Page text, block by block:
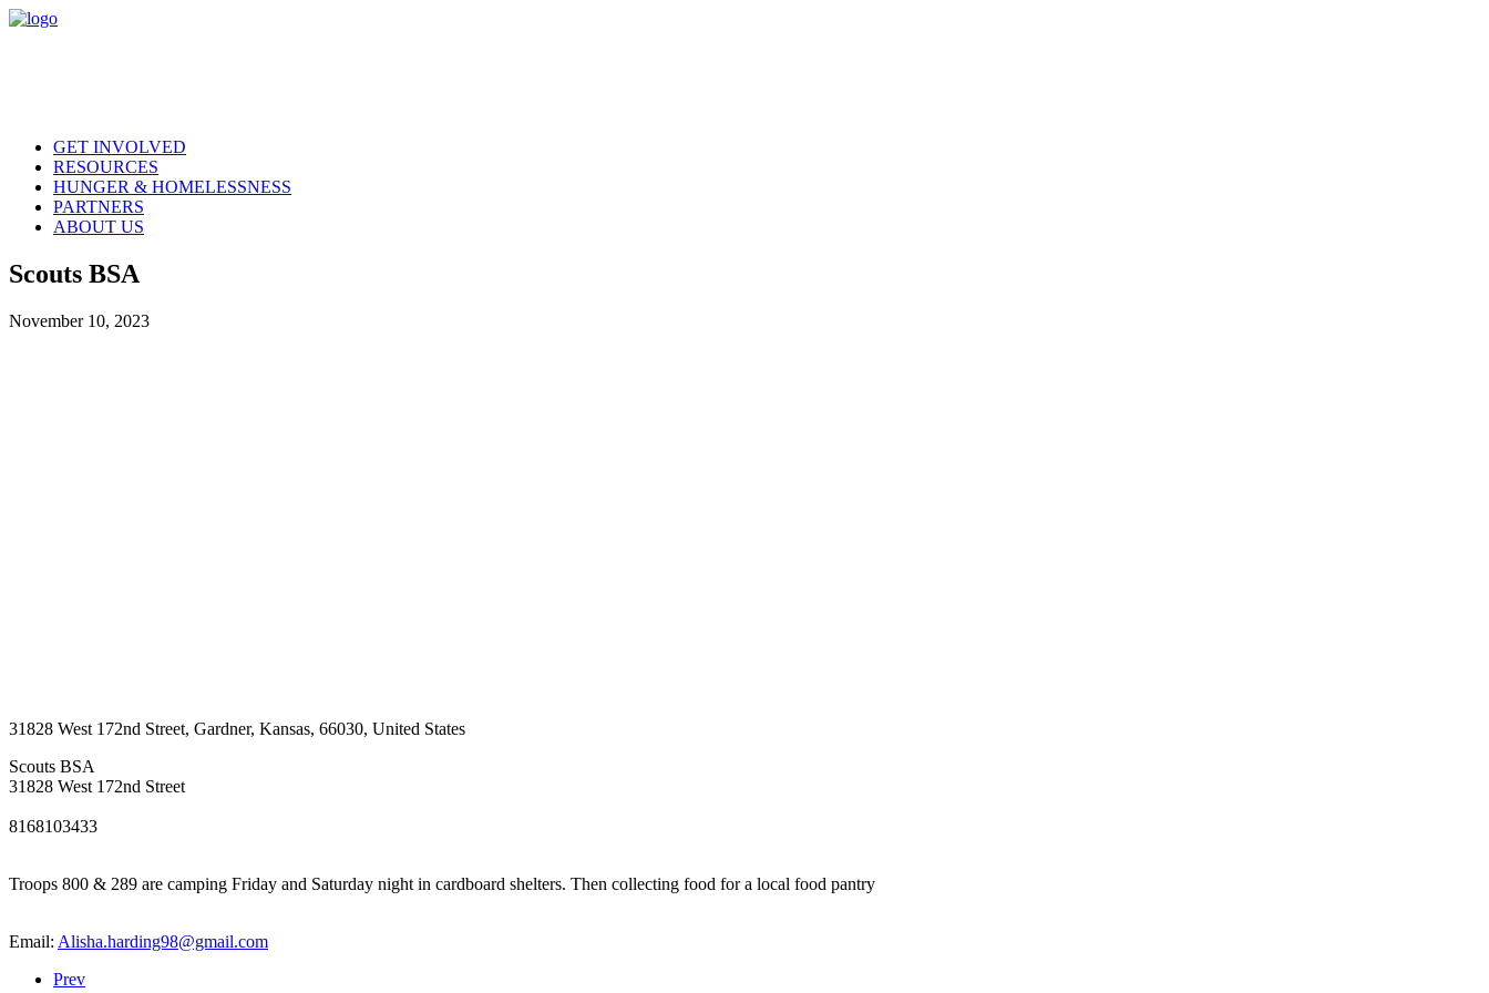
GET INVOLVED
RESOURCES
HUNGER & HOMELESSNESS
PARTNERS
ABOUT US
Scouts BSA
November 10, 2023
31828 West 172nd Street, Gardner, Kansas, 66030, United States
Scouts BSA
31828 West 172nd Street
8168103433
Troops 800 & 289 are camping Friday and Saturday night in cardboard shelters. Then collecting food for a local food pantry
Email: Alisha.harding98@gmail.com
Prev